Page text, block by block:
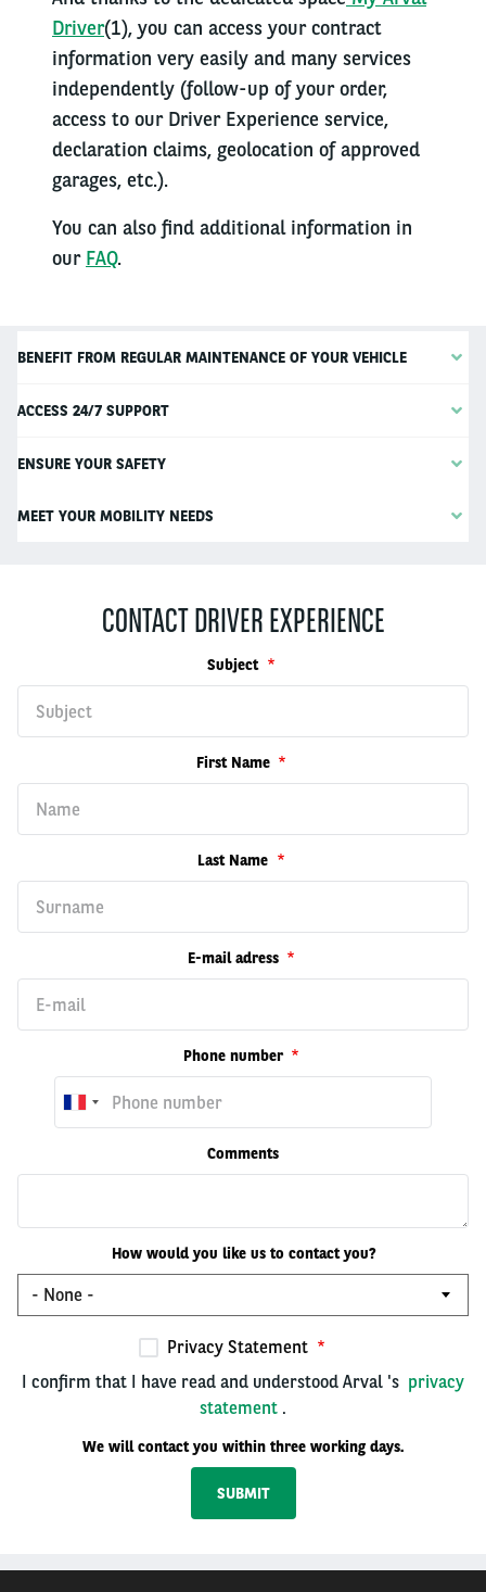
Driver(1), you can access your contract
information very easily and many services
independently (follow-up of your order,
access to our Driver Experience service,
declaration claims, geolocation of approved
garages, etc.).
You can also find additional information in
our FAQ.
BENEFIT FROM REGULAR MAINTENANCE OF YOUR VEHICLE
ACCESS 24/7 SUPPORT
ENSURE YOUR SAFETY
MEET YOUR MOBILITY NEEDS
CONTACT DRIVER EXPERIENCE
Subject
First Name
Last Name
E-mail adress
Phone number
Comments
How would you like us to contact you?
Privacy Statement
I confirm that I have read and understood Arval 's privacy
statement .
We will contact you within three working days.